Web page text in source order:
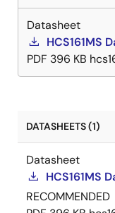
Datasheet
HCS161MS
PDF 396 KB
DATASHEETS (1)
Datasheet
HCS161MS
RECOMMENDED